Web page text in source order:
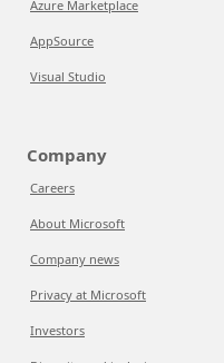
Azure Marketplace
AppSource
Visual Studio
Company
Careers
About Microsoft
Company news
Privacy at Microsoft
Investors